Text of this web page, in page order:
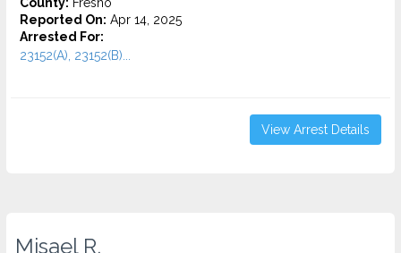
Reported On: Apr 14, 2025
Arrested For:
23152(A), 23152(B)...
View Arrest Details
Misael R.